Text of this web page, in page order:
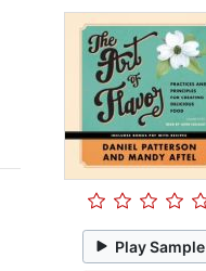
Play Sample